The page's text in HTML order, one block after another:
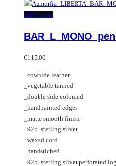
Add to cart
€115.00
_cowhide leather
_vegetable tanned
_double side coloured
_handpainted edges
_matte smooth finish
_925º sterling silver
_waxed cord
_handstiched
_925º sterling silver perforated